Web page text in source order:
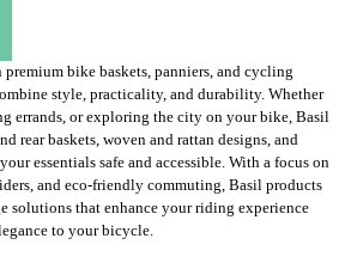
bike baskets, panniers, and cycling
style, practicality, and durability. Whether
errands, or exploring the city on your bike, Basil
rear baskets, woven and rattan designs, and
essentials safe and accessible. With a focus on
and eco-friendly commuting, Basil products
solutions that enhance your riding experience
to your bicycle.